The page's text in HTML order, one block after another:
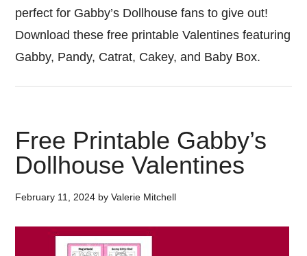
perfect for Gabby’s Dollhouse fans to give out!
Download these free printable Valentines featuring
Gabby, Pandy, Catrat, Cakey, and Baby Box.
Free Printable Gabby’s
Dollhouse Valentines
February 11, 2024 byValerie Mitchell